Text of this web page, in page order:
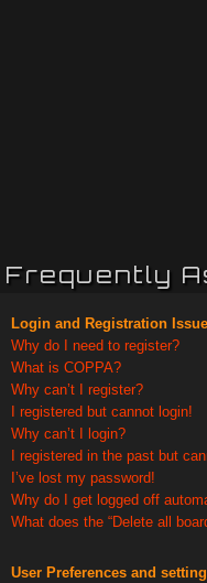
Frequently
Login and Registration
Why do I need to register?
What is COPPA?
Why can’t I register?
I registered but cannot login!
Why can’t I login?
I registered in the past but
I’ve lost my password!
Why do I get logged off
What does the “Delete all
User Preferences and